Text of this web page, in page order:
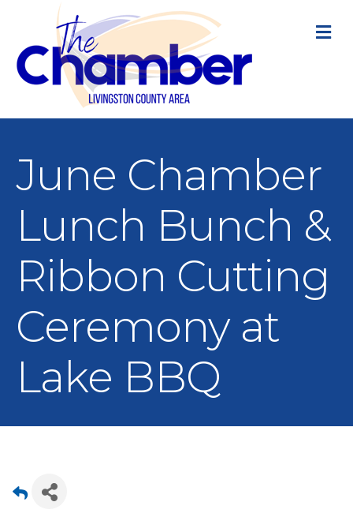
June Chamber
Lunch Bunch &
Ribbon Cutting
Ceremony at
Lake BBQ